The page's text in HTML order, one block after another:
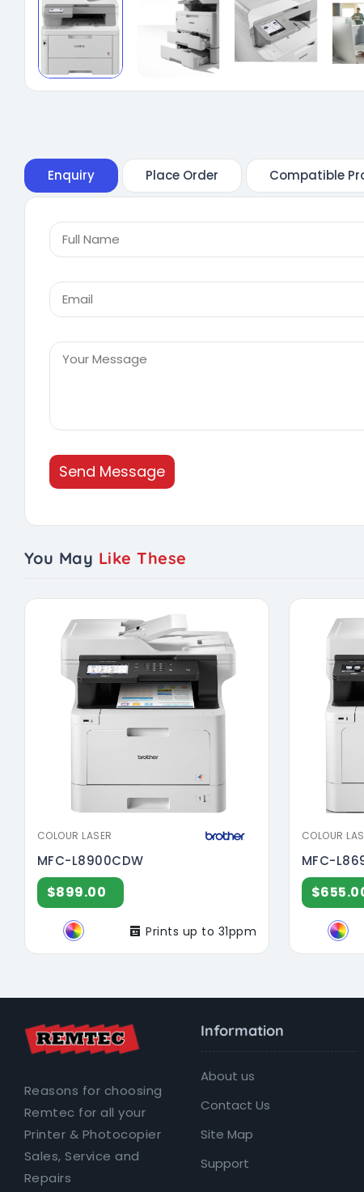
Enquiry Place Order Compatible
Send Message
You May Like These
COLOUR LASER
MFC-L8900CDW
$899.00
Prints up to 31ppm
COLOUR
MFC-
Reasons for choosing
Remtec for all your
Printer & Photocopier
Sales, Service and
Repairs
Information
About us
Contact Us
Site Map
Support